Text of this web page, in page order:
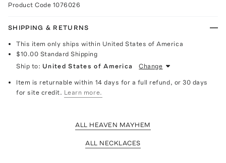
Product Code 1076026
SHIPPING & RETURNS
This item only ships within United States of America
$10.00 Standard Shipping
Ship to: United States of America Change
Item is returnable within 14 days for a full refund, or 30 days
for site credit. Learn more.
ALL HEAVEN MAYHEM
ALL NECKLACES